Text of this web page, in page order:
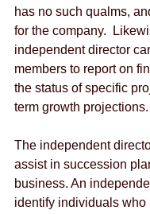
has no such qualms,
for the company.
independent director
members to report on
the status of specific
term growth projections.
The independent
assist in succession
business. An
identify individuals who